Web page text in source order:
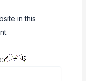
in this